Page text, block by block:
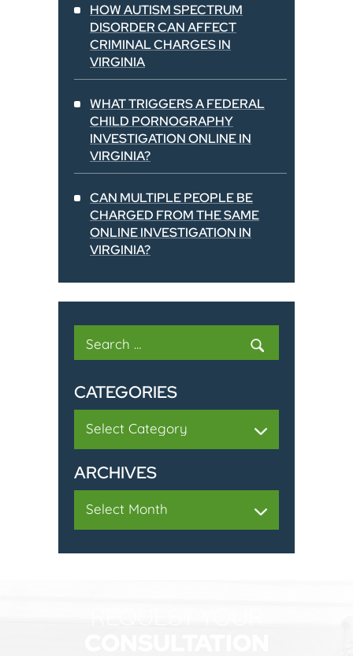
HOW AUTISM SPECTRUM
DISORDER CAN AFFECT
CRIMINAL CHARGES IN
VIRGINIA
WHAT TRIGGERS A FEDERAL
CHILD PORNOGRAPHY
INVESTIGATION ONLINE IN
VIRGINIA?
CAN MULTIPLE PEOPLE BE
CHARGED FROM THE SAME
ONLINE INVESTIGATION IN
VIRGINIA?
for:
CATEGORIES
ARCHIVES